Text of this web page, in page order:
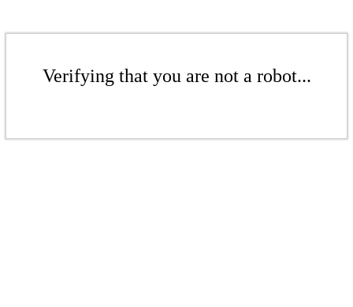
Verifying that you are not a robot...